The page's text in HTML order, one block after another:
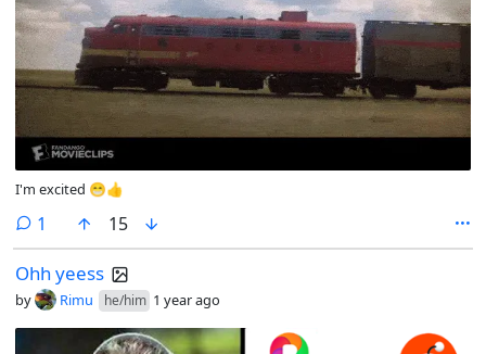
I'm excited 😁👍
1 comment
15
Ohh yeess
by Rimu he/him 1 year ago